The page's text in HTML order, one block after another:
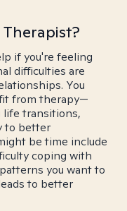
Therapist?
if you're feeling
difficulties are
You
from therapy—
life transitions,
to better
be time include
coping with
you want to
to better